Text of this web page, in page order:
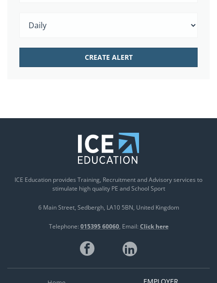
ICE Education provides Training, Recruitment and Advisory services to
stimulate high quality PE and School Sport
6 Main Street Sedbergh LA10 5BN United Kingdom
Telephone: 015395 60060 Email: Click here
EMPLOYER